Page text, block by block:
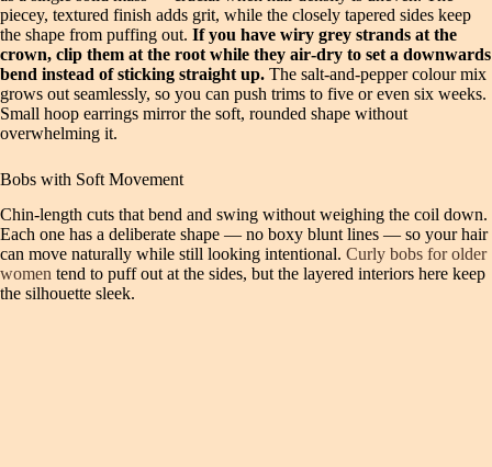
piecey, textured finish adds grit, while the closely tapered sides keep
the shape from puffing out. If you have wiry grey strands at the
crown, clip them at the root while they air‑dry to set a downwards
bend instead of sticking straight up. The salt‑and‑pepper colour mix
grows out seamlessly, so you can push trims to five or even six weeks.
Small hoop earrings mirror the soft, rounded shape without
overwhelming it.
Bobs with Soft Movement
Chin‑length cuts that bend and swing without weighing the coil down.
Each one has a deliberate shape — no boxy blunt lines — so your hair
can move naturally while still looking intentional. Curly bobs for older
women tend to puff out at the sides, but the layered interiors here keep
the silhouette sleek.